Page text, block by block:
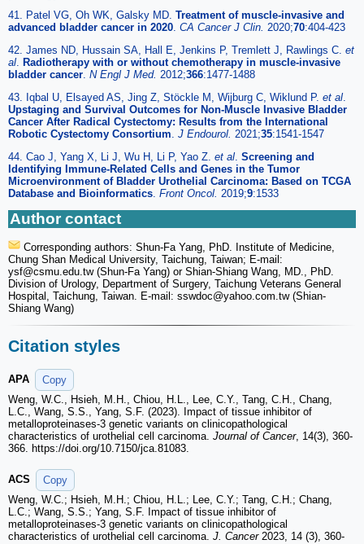
41. Patel VG, Oh WK, Galsky MD. Treatment of muscle-invasive and
advanced bladder cancer in 2020. CA Cancer J Clin. 2020;70:404-423
42. James ND, Hussain SA, Hall E, Jenkins P, Tremlett J, Rawlings C. et
al. Radiotherapy with or without chemotherapy in muscle-invasive
bladder cancer. N Engl J Med. 2012;366:1477-1488
43. Iqbal U, Elsayed AS, Jing Z, Stöckle M, Wijburg C, Wiklund P. et al.
Upstaging and Survival Outcomes for Non-Muscle Invasive Bladder
Cancer After Radical Cystectomy: Results from the International
Robotic Cystectomy Consortium. J Endourol. 2021;35:1541-1547
44. Cao J, Yang X, Li J, Wu H, Li P, Yao Z. et al. Screening and
Identifying Immune-Related Cells and Genes in the Tumor
Microenvironment of Bladder Urothelial Carcinoma: Based on TCGA
Database and Bioinformatics. Front Oncol. 2019;9:1533
Author contact
Corresponding authors: Shun-Fa Yang, PhD. Institute of Medicine,
Chung Shan Medical University, Taichung, Taiwan; E-mail:
ysf@csmu.edu.tw (Shun-Fa Yang) or Shian-Shiang Wang, MD., PhD.
Division of Urology, Department of Surgery, Taichung Veterans General
Hospital, Taichung, Taiwan. E-mail: sswdoc@yahoo.com.tw (Shian-
Shiang Wang)
Citation styles
APA
Copy
Weng, W.C., Hsieh, M.H., Chiou, H.L., Lee, C.Y., Tang, C.H., Chang,
L.C., Wang, S.S., Yang, S.F. (2023). Impact of tissue inhibitor of
metalloproteinases-3 genetic variants on clinicopathological
characteristics of urothelial cell carcinoma. Journal of Cancer, 14(3), 360-
366. https://doi.org/10.7150/jca.81083.
ACS
Copy
Weng, W.C.; Hsieh, M.H.; Chiou, H.L.; Lee, C.Y.; Tang, C.H.; Chang,
L.C.; Wang, S.S.; Yang, S.F. Impact of tissue inhibitor of
metalloproteinases-3 genetic variants on clinicopathological
characteristics of urothelial cell carcinoma. J. Cancer2023, 14 (3), 360-